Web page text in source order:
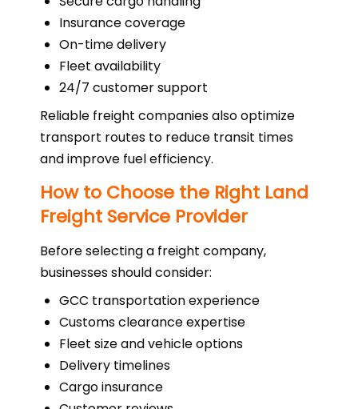
Insurance coverage
On-time delivery
Fleet availability
24/7 customer support
Reliable freight companies also optimize
transport routes to reduce transit times
and improve fuel efficiency.
How to Choose the Right Land
Freight Service Provider
Before selecting a freight company,
businesses should consider:
GCC transportation experience
Customs clearance expertise
Fleet size and vehicle options
Delivery timelines
Cargo insurance